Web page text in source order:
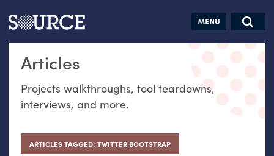
Articles Guides Jobs
Articles
Projects walkthroughs, tool teardowns,
interviews, and more.
ARTICLES TAGGED: TWITTER BOOTSTRAP
Search this site
Search SOURCE:
hand:
Analog
self-reflection